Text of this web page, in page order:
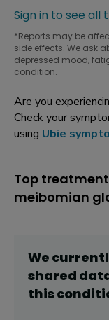
Sign in to see
*Reports may be
side effects. We ask
depressed mood,
condition.
Are you
Check your
using Ubie
Top
meibomian
We
shared
this